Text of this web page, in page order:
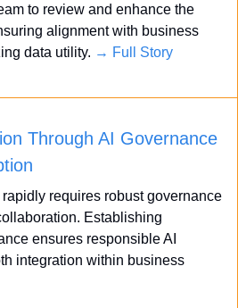
to review and enhance the
alignment with business
data utility. → Full Story
Through AI Governance
requires robust governance
Establishing
ensures responsible AI
integration within business